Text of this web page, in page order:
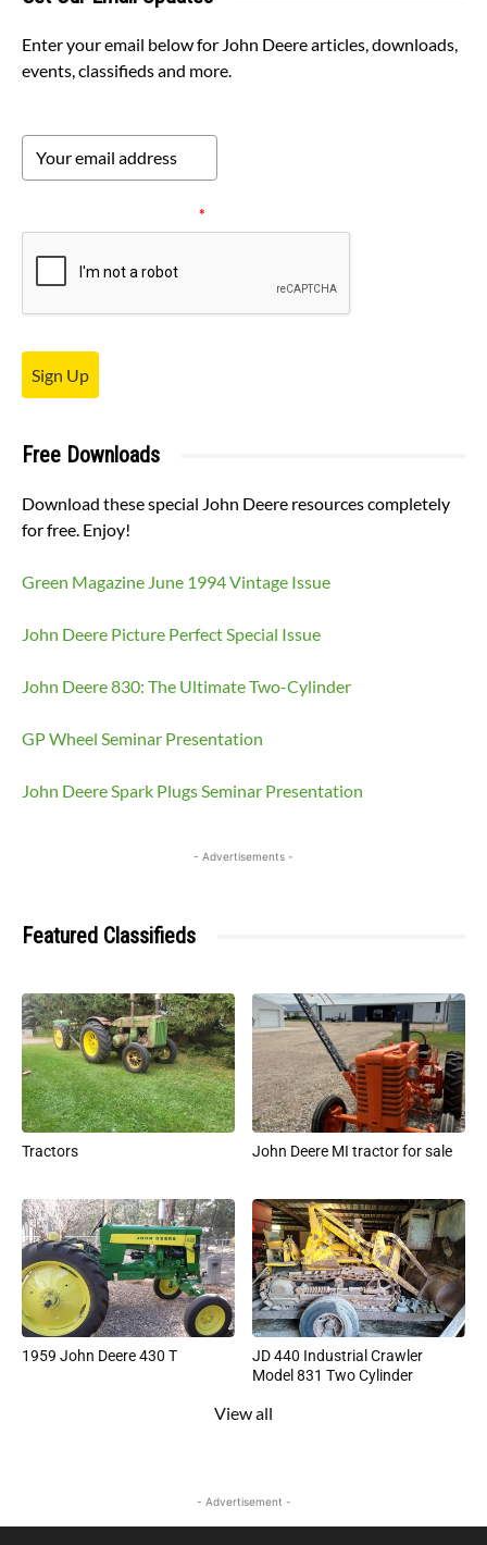
Enter your email below for John Deere articles, downloads,
events, classifieds and more.
*
Sign Up
Free Downloads
Download these special John Deere resources completely
for free. Enjoy!
Green Magazine June 1994 Vintage Issue
John Deere Picture Perfect Special Issue
John Deere 830: The Ultimate Two-Cylinder
GP Wheel Seminar Presentation
John Deere Spark Plugs Seminar Presentation
- Advertisements -
Featured Classifieds
Tractors John Deere MI tractor for sale
1959 John Deere 430 T
JD 440 Industrial Crawler
Model 831 Two Cylinder
View all
- Advertisement -